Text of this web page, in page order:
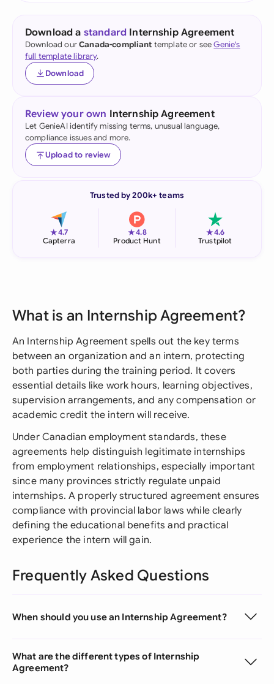
Download a standard Internship Agreement
Download ourCanada-compliant template or seeGenie's
full template library.
Download
Review your own Internship Agreement
Let GenieAI identify missing terms, unusual language,
compliance issues and more.
Upload to review
Trusted by 200k+ teams
★4.7
Capterra
★4.8
Product Hunt
★4.6
Trustpilot
What is an Internship Agreement?
An Internship Agreement spells out the key terms
between an organization and an intern, protecting
both parties during the training period. It covers
essential details like work hours, learning objectives,
supervision arrangements, and any compensation or
academic credit the intern will receive.
Under Canadian employment standards, these
agreements help distinguish legitimate internships
from employment relationships, especially important
since many provinces strictly regulate unpaid
internships. A properly structured agreement ensures
compliance with provincial labor laws while clearly
defining the educational benefits and practical
experience the intern will gain.
Frequently Asked Questions
When should you use an Internship Agreement?
What are the different types of Internship
Agreement?